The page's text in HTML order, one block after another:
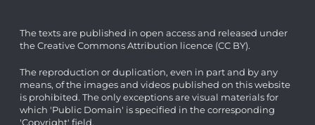
The texts are published in open access and released under
the Creative Commons Attribution licence (CC BY).
The reproduction or duplication, even in part and by any
means, of the images and videos published on this website
is prohibited. The only exceptions are visual materials for
which 'Public Domain' is specified in the corresponding
'Copyright' field.